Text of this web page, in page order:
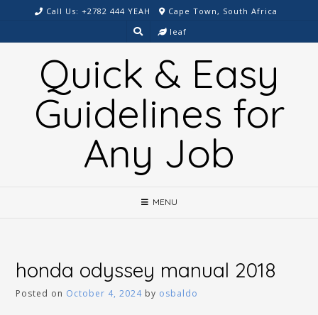
content
Call Us: +2782 444 YEAH
Cape Town, South Africa
leaf
Quick & Easy
Guidelines for
Any Job
MENU
honda odyssey manual 2018
Posted on October 4, 2024 by osbaldo